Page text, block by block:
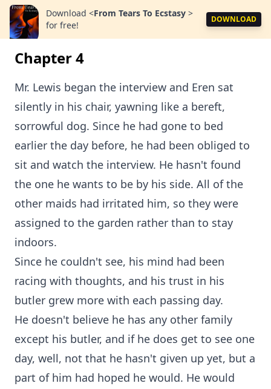
Download <From Tears To Ecstasy >
for free!
DOWNLOAD
Chapter 4
Mr. Lewis began the interview and Eren sat
silently in his chair, yawning like a bereft,
sorrowful dog. Since he had gone to bed
earlier the day before, he had been obliged to
sit and watch the interview. He hasn't found
the one he wants to be by his side. All of the
other maids had irritated him, so they were
assigned to the garden rather than to stay
indoors.
Since he couldn't see, his mind had been
racing with thoughts, and his trust in his
butler grew more with each passing day.
He doesn't believe he has any other family
except his butler, and if he does get to see one
day, well, not that he hasn't given up yet, but a
part of him had hoped he would. He would